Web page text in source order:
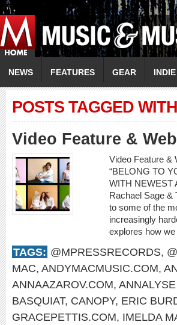
NEWS FEATURES GEAR INDIE
POSTS TAGGED
Video Feature &
Video Feature &
“BELONG TO
WITH NEWEST
Rachael Sage &
to some of the
increasingly
explores how we
TAGS: @MPRESSRECORDS,
MAC, ANDYMACMUSIC.COM,
ANNAAZAROV.COM,
BASQUIAT, CANOPY, ERIC
GRACEPETTIS.COM, IMELDA